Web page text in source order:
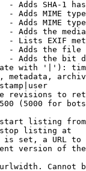
- Adds SHA-1
- Adds MIME
- Adds MIME
- Adds the
- Lists EXIF
- Adds the
- Adds the bit
with '|'):
metadata,
revisions to
(5000 for
listing from
listing at
set, a URL
version of
Cannot